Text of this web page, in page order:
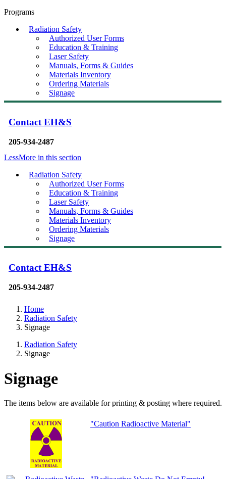
Programs
Radiation Safety
Authorized User Forms
Education & Training
Laser Safety
Manuals, Forms & Guides
Materials Inventory
Ordering Materials
Signage
Contact EH&S
205-934-2487
LessMore in this section
Radiation Safety
Authorized User Forms
Education & Training
Laser Safety
Manuals, Forms & Guides
Materials Inventory
Ordering Materials
Signage
Contact EH&S
205-934-2487
Home
Radiation Safety
Signage
Radiation Safety
Signage
Signage
The items below are available for printing & posting where required.
"Caution Radioactive Material"